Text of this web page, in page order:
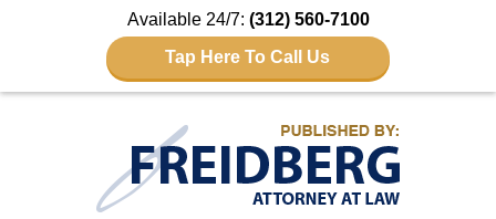
Available 24/7: (312) 560-7100
Tap Here To Call Us